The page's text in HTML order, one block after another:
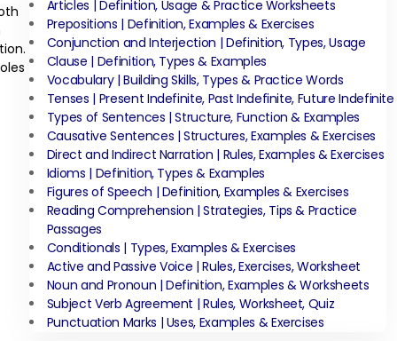
Articles | Definition, Usage & Practice Worksheets
Prepositions | Definition, Examples & Exercises
Conjunction and Interjection | Definition, Types, Usage
Clause | Definition, Types & Examples
Vocabulary | Building Skills, Types & Practice Words
Tenses | Present Indefinite, Past Indefinite, Future Indefinite
Types of Sentences | Structure, Function & Examples
Causative Sentences | Structures, Examples & Exercises
Direct and Indirect Narration | Rules, Examples & Exercises
Idioms | Definition, Types & Examples
Figures of Speech | Definition, Examples & Exercises
Reading Comprehension | Strategies, Tips & Practice
Passages
Conditionals | Types, Examples & Exercises
Active and Passive Voice | Rules, Exercises, Worksheet
Noun and Pronoun | Definition, Examples & Worksheets
Subject Verb Agreement | Rules, Worksheet, Quiz
Punctuation Marks | Uses, Examples & Exercises